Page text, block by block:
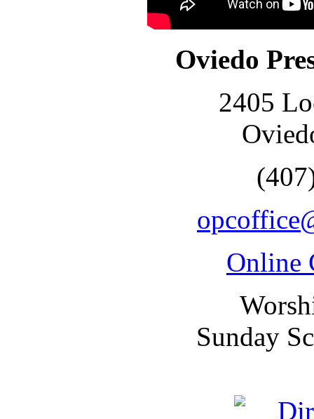
Oviedo
2405
Online
Sunday